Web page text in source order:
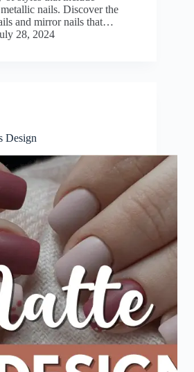
nails. Discover the
and mirror nails that…
28, 2024
Design